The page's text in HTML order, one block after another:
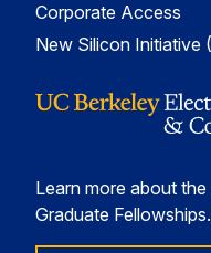
Corporate Access
New Silicon Initiative
Learn more about
Graduate Fellowships.